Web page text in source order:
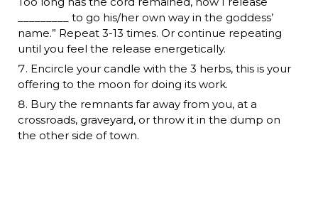
_________ to go his/her own way in the goddess’
name.” Repeat 3-13 times. Or continue repeating
until you feel the release energetically.
Encircle your candle with the 3 herbs, this is your
offering to the moon for doing its work.
Bury the remnants far away from you, at a
crossroads, graveyard, or throw it in the dump on
the other side of town.